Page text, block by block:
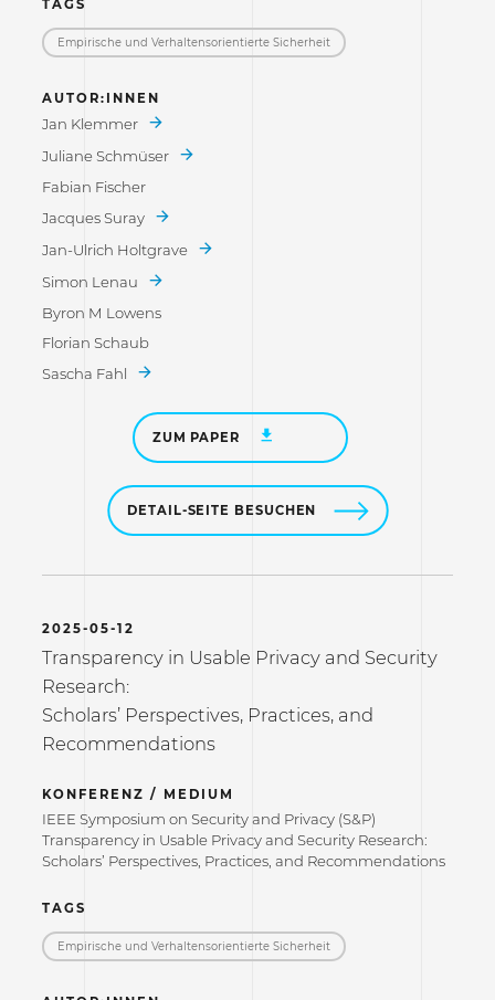
TAGS
Empirische und Verhaltensorientierte Sicherheit
AUTOR:INNEN
Jan Klemmer
Juliane Schmüser
Fabian Fischer
Jacques Suray
Jan-Ulrich Holtgrave
Simon Lenau
Byron M Lowens
Florian Schaub
Sascha Fahl
ZUM PAPER
DETAIL-SEITE BESUCHEN
2025-05-12
Transparency in Usable Privacy and Security
Research:
Scholars’ Perspectives, Practices, and
Recommendations
KONFERENZ / MEDIUM
IEEE Symposium on Security and Privacy (S&P)
Transparency in Usable Privacy and Security Research:
Scholars’ Perspectives, Practices, and Recommendations
TAGS
Empirische und Verhaltensorientierte Sicherheit